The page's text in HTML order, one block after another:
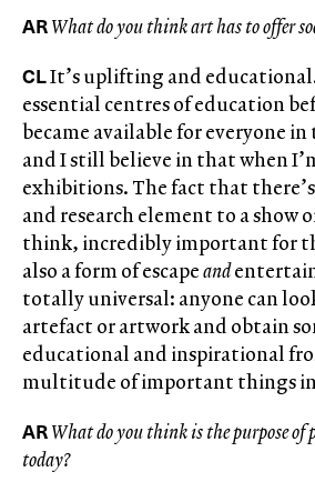
ARWhat do you think art has to offer
CLIt’s uplifting and
essential centres of education
became available for everyone in
and I still believe in that when
exhibitions. The fact that
and research element to a show
think, incredibly important for
also a form of escapeand
totally universal: anyone can
artefact or artwork and obtain
educational and inspirational
multitude of important things
ARWhat do you think is the purpose
today?